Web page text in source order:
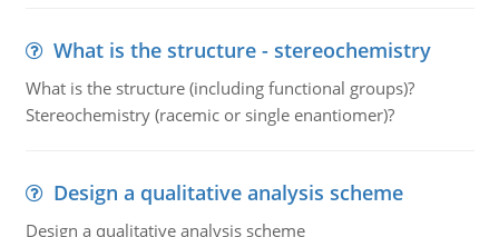
What is the structure - stereochemistry
What is the structure (including functional groups)?
Stereochemistry (racemic or single enantiomer)?
Design a qualitative analysis scheme
Design a qualitative analysis scheme